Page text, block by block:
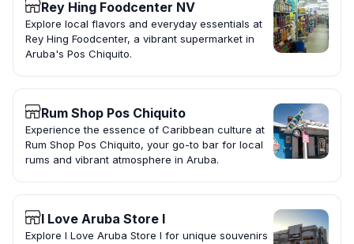
Rey Hing Foodcenter NV
Explore local flavors and everyday essentials at
Rey Hing Foodcenter, a vibrant supermarket in
Aruba's Pos Chiquito.
Rum Shop Pos Chiquito
Experience the essence of Caribbean culture at
Rum Shop Pos Chiquito, your go-to bar for local
rums and vibrant atmosphere in Aruba.
I Love Aruba Store I
Explore I Love Aruba Store I for unique souvenirs